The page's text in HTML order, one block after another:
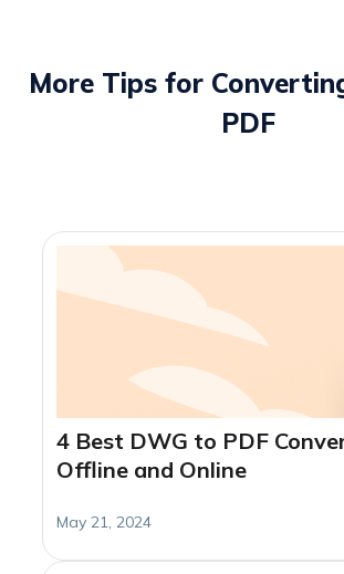
process drawings locally.
More Tips for
PDF
4 Best DWG to PDF
Offline and Online
May 21, 2024